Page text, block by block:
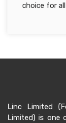
choice for
Linc Limited
Limited) is one